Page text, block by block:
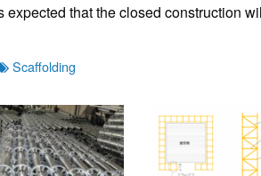
expected that the closed construction
Scaffolding